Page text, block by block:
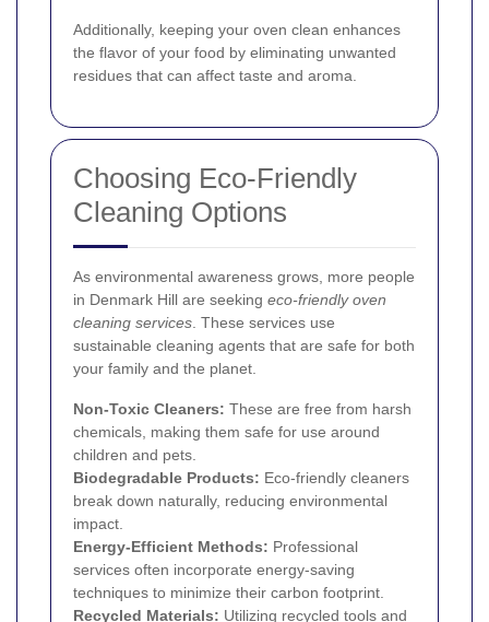
Additionally, keeping your oven clean enhances
the flavor of your food by eliminating unwanted
residues that can affect taste and aroma.
Choosing Eco-Friendly
Cleaning Options
As environmental awareness grows, more people
in Denmark Hill are seeking eco-friendly oven
cleaning services . These services use
sustainable cleaning agents that are safe for both
your family and the planet.
Non-Toxic Cleaners: These are free from harsh
chemicals, making them safe for use around
children and pets.
Biodegradable Products: Eco-friendly cleaners
break down naturally, reducing environmental
impact.
Energy-Efficient Methods: Professional
services often incorporate energy-saving
techniques to minimize their carbon footprint.
Recycled Materials: Utilizing recycled tools and